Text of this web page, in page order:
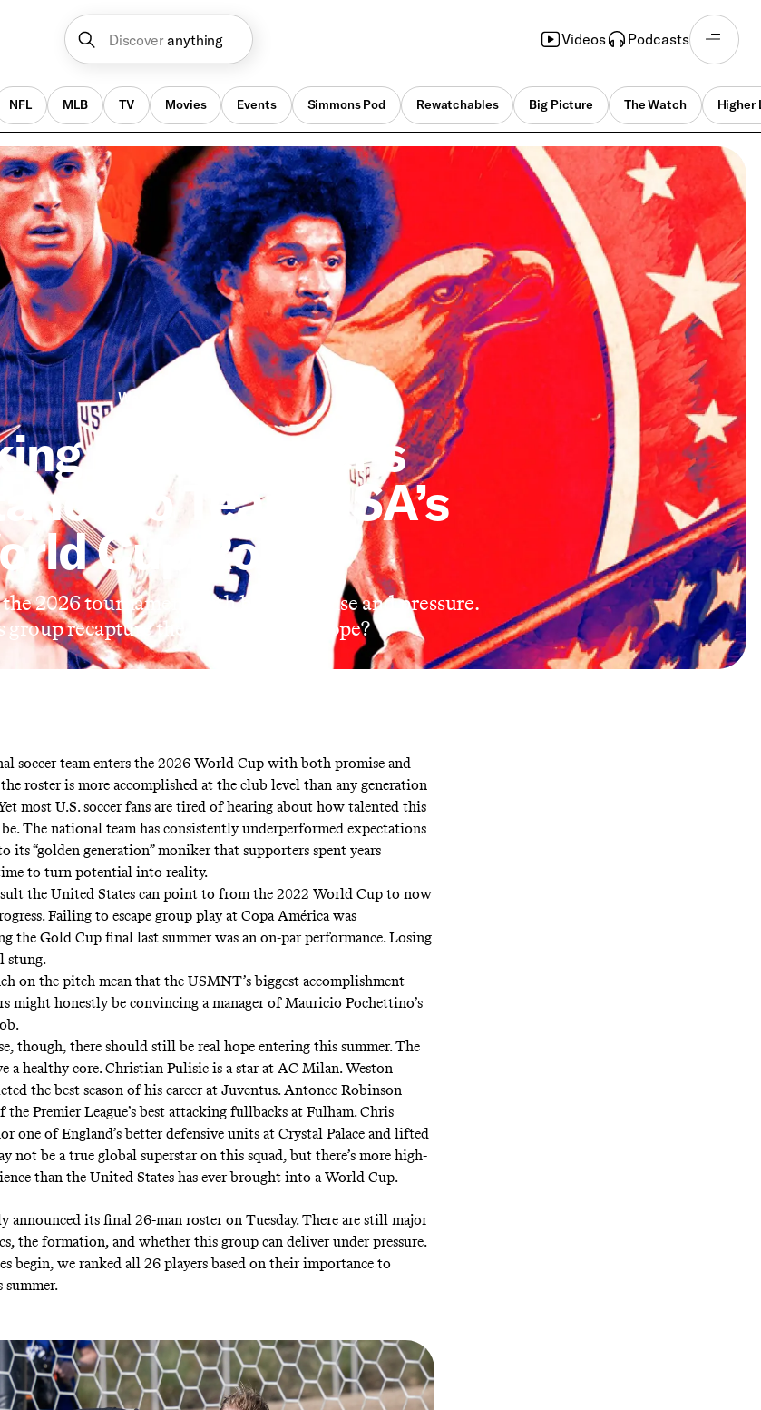
Discover anything Videos Podcasts
NFL MLB TV Movies Events Simmons Pod Rewatchables Big Picture The Watch Higher
World Cup
Every Player’s
to Team USA’s
Cup Roster
2026 tournament with both promise and pressure.
group recapture the lost feeling of hope?
soccer team enters the 2026 World Cup with both promise and
roster is more accomplished at the club level than any generation
most U.S. soccer fans are tired of hearing about how talented this
The national team has consistently underperformed expectations
its “golden generation” moniker that supporters spent years
to turn potential into reality.
the United States can point to from the 2022 World Cup to now
Failing to escape group play at Copa América was
the Gold Cup final last summer was an on-par performance. Losing
stung.
on the pitch mean that the USMNT’s biggest accomplishment
might honestly be convincing a manager of Mauricio Pochettino’s
though, there should still be real hope entering this summer. The
a healthy core. Christian Pulisic is a star at AC Milan. Weston
the best season of his career at Juventus. Antonee Robinson
Premier League’s best attacking fullbacks at Fulham. Chris
one of England’s better defensive units at Crystal Palace and lifted
not be a true global superstar on this squad, but there’s more high-
than the United States has ever brought into a World Cup.
announced its final 26-man rosteron Tuesday. There are still major
the formation, and whether this group can deliver under pressure.
begin, we ranked all 26 players based on their importance to
summer.